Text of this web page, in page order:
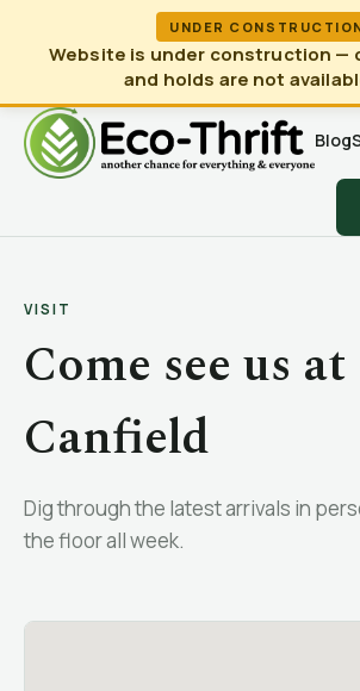
UNDER
Website is under construction —
and holds are not
Blog
VISIT
Come see us at
Canfield
Dig through the latest arrivals in
the floor all week.